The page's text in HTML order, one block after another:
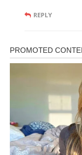
REPLY